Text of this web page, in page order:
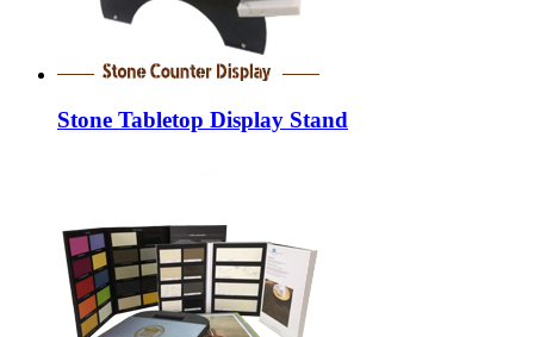
Stone Tabletop Display Stand